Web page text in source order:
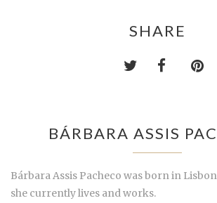
SHARE
BÁRBARA ASSIS
Bárbara Assis Pacheco was born in
she currently lives and works.